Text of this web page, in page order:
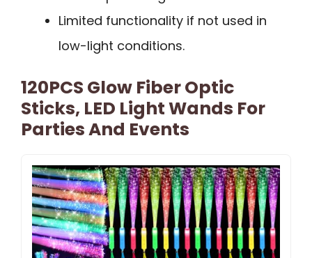
Limited functionality if not used in
low-light conditions.
120PCS Glow Fiber Optic
Sticks, LED Light Wands For
Parties And Events